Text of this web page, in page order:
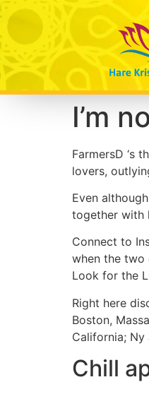
I’m
FarmersD ‘s
lovers,
Even
together with
Connect to
when the two
Look for the
Right here
Boston,
California; Ny
Chill